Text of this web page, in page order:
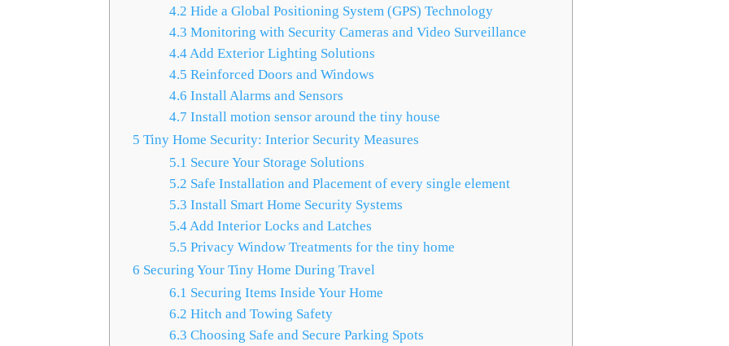
4.2 Hide a Global Positioning System (GPS) Technology
4.3 Monitoring with Security Cameras and Video Surveillance
4.4Add Exterior Lighting Solutions
4.5 Reinforced Doors and Windows
4.6 Install Alarms and Sensors
4.7 Install motion sensor around the tiny house
5 Tiny Home Security: Interior Security Measures
5.1 Secure Your Storage Solutions
5.2 Safe Installation and Placement of every single element
5.3 Install Smart Home Security Systems
5.4Add Interior Locks and Latches
5.5 Privacy Window Treatments for the tiny home
6 Securing Your Tiny Home During Travel
6.1 Securing Items Inside Your Home
6.2 Hitch and Towing Safety
6.3 Choosing Safe and Secure Parking Spots